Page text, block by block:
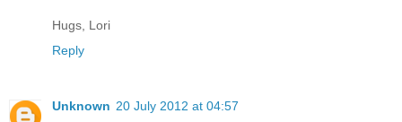
Hugs, Lori
Reply
Unknown 20 July 2012 at 04:57